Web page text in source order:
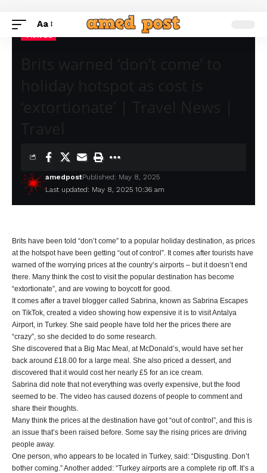
Aa
Last updated: May 8, 2025 10:36 am
amedpostPublished: May 8, 2025
Brits have been told “don’t come” to a popular holiday destination, as prices
at the hotspot have been getting “out of control”. It comes after tourists have
warned of the worrying prices at the country’s airports – but it doesn’t end
there. Many think the cost to visit the popular destination has become
“extortionate”, and are vowing to boycott for good.
It comes after a travel blogger called Sabrina, known as Sabrina Escapes
on TikTok, created a video showing how expensive it is to visit Antalya
Airport, in Turkey. She said people have told her the prices there are
“crazy”, so she decided to do some research.
She discovered that a Big Mac Meal, at McDonald’s, would have set her
back around £18.00 for a large meal. She also priced a dessert, and
discovered that it would cost her nearly £5 for an ice cream.
Sabrina did note that not everything was overly expensive, but the food
seemed to be. The video has caused dozens of people to comment and
share their thoughts.
Many think the prices at the destination have got “out of control”, and this is
an issue that’s been raised before. Some say the rising prices are driving
people away.
One person, who appears to be located in Turkey, said: “Disgusting. Don’t
bother coming.” Another added: “Turkey airports are a complete rip off. It’s a